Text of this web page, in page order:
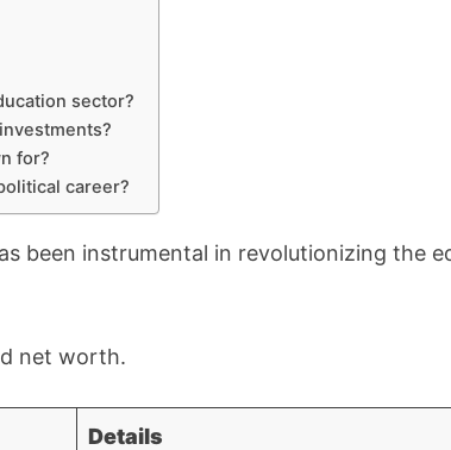
sector?
for?
career?
been instrumental in revolutionizing the
net worth.
Details